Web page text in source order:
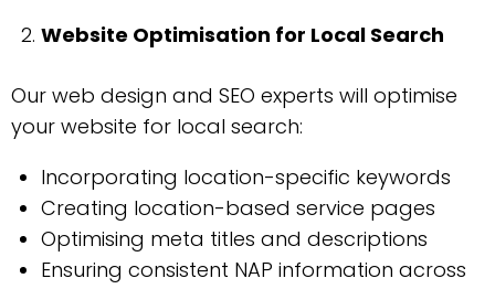
Website Optimisation for Local Search
Our web design and SEO experts will optimise
your website for local search:
Incorporating location-specific keywords
Creating location-based service pages
Optimising meta titles and descriptions
Ensuring consistent NAP information across